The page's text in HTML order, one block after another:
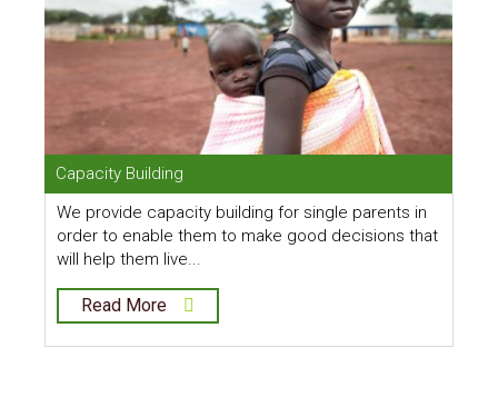
Capacity Building
We provide capacity building for single parents in
order to enable them to make good decisions that
will help them live...
Read More